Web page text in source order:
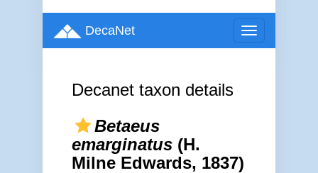
Toggle
navigation
DecaNet
Decanet taxon details
Betaeus
emarginatus(H.
Milne Edwards, 1837)